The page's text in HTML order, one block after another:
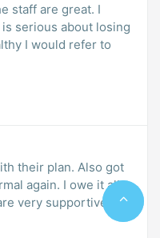
staff are great. I
serious about losing
I would refer to
their plan. Also got
again. I owe it all
very supportive and